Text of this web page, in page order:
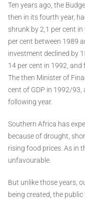
Ten years ago, the
then in its fourth year,
shrunk by 2,1 per cent
per cent between 1989
investment declined by
14 per cent in 1992, and
The then Minister of
cent of GDP in 1992/93,
following year.
Southern Africa has
because of drought,
rising food prices. As in
unfavourable.
But unlike those years,
being created, the